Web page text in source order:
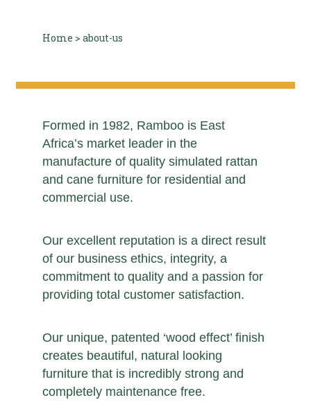
Home >about-us
Formed in 1982, Ramboo is East
Africa’s market leader in the
manufacture of quality simulated rattan
and cane furniture for residential and
commercial use.
Our excellent reputation is a direct result
of our business ethics, integrity, a
commitment to quality and a passion for
providing total customer satisfaction.
Our unique, patented ‘wood effect’ finish
creates beautiful, natural looking
furniture that is incredibly strong and
completely maintenance free.